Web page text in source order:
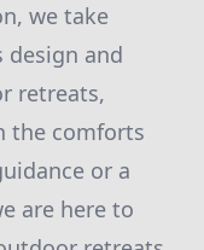
we take
design and
retreats,
the comforts
or a
are here to